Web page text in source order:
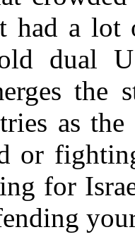
had a lot
dual
as
or
for